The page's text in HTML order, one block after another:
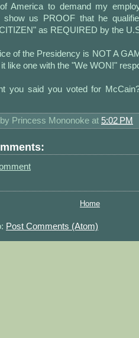
America to demand my
show us PROOF that he
as REQUIRED by the
of the Presidency is NOT A
like one with the "We WON!"
you said you voted for
Princess Mononoke at 5:02 PM
Home
Post Comments (Atom)